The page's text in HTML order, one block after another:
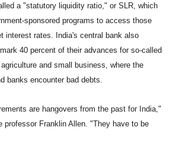
a "statutory liquidity ratio," or SLR, which
sponsored programs to access those
interest rates. India's central bank also
40 percent of their advances for so-called
and small business, where the
banks encounter bad debts.
are hangovers from the past for India,"
professor Franklin Allen. "They have to be